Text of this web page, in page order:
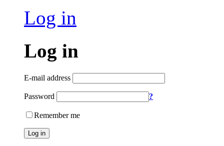
Log in
Log in
E-mail address
Password ?
Remember me
Log in